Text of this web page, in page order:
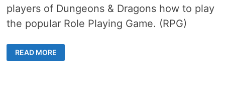
players of Dungeons & Dragons how to play
the popular Role Playing Game. (RPG)
EXPANDS
INTO
READ MORE